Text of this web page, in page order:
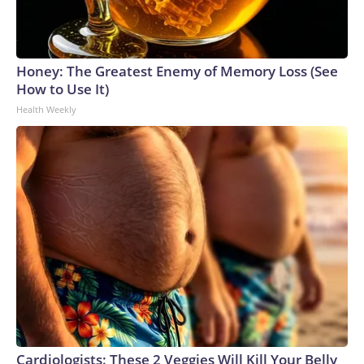
Honey: The Greatest Enemy of Memory Loss (See
How to Use It)
Health Weekly
Cardiologists: These 2 Veggies Will Kill Your Belly